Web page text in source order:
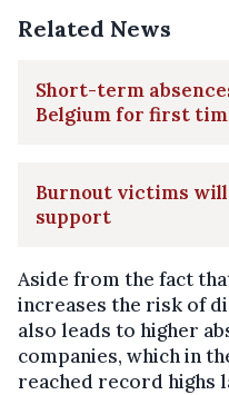
Related News
Short-term
Belgium for first
Burnout victims
support
Aside from the fact
increases the risk of
also leads to higher
companies, which in
reached record highs